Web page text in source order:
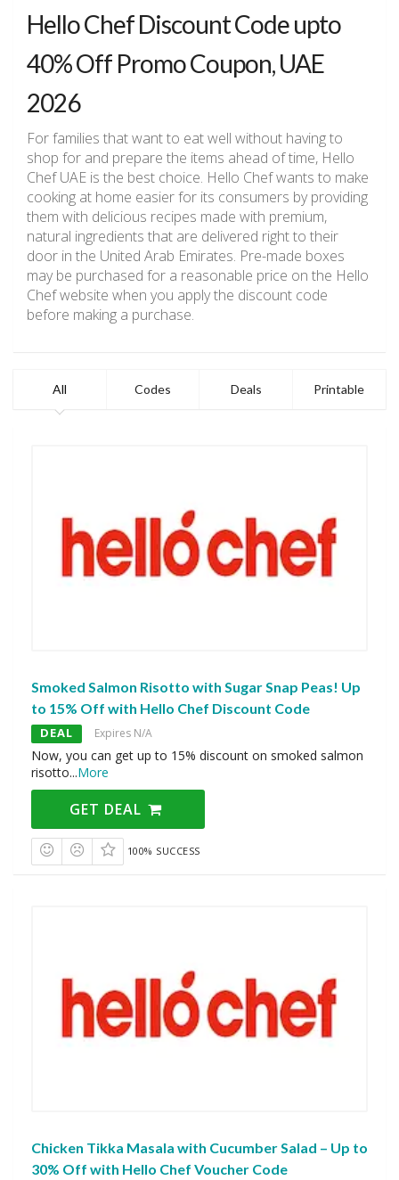
Hello Chef Discount Code upto
40% Off Promo Coupon, UAE
2026
For families that want to eat well without having to
shop for and prepare the items ahead of time, Hello
Chef UAE is the best choice. Hello Chef wants to make
cooking at home easier for its consumers by providing
them with delicious recipes made with premium,
natural ingredients that are delivered right to their
door in the United Arab Emirates. Pre-made boxes
may be purchased for a reasonable price on the Hello
Chef website when you apply the discount code
before making a purchase.
All Codes Deals Printable
Smoked Salmon Risotto with Sugar Snap Peas! Up
to 15% Off with Hello Chef Discount Code
DEAL Expires N/A
Now, you can get up to 15% discount on smoked salmon
risotto...More
GET DEAL
100% SUCCESS
Chicken Tikka Masala with Cucumber Salad – Up to
30% Off with Hello Chef Voucher Code